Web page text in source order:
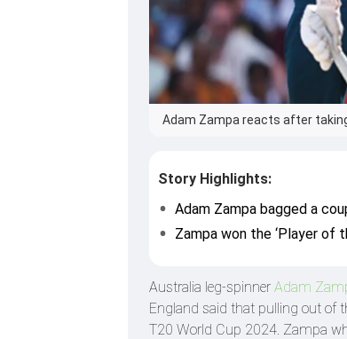
Adam Zampa reacts after
Story Highlights:
Adam Zampa bagged a
Zampa won the ‘Player of
Australia leg-spinner Adam
England said that pulling out of
T20 World Cup 2024. Zampa